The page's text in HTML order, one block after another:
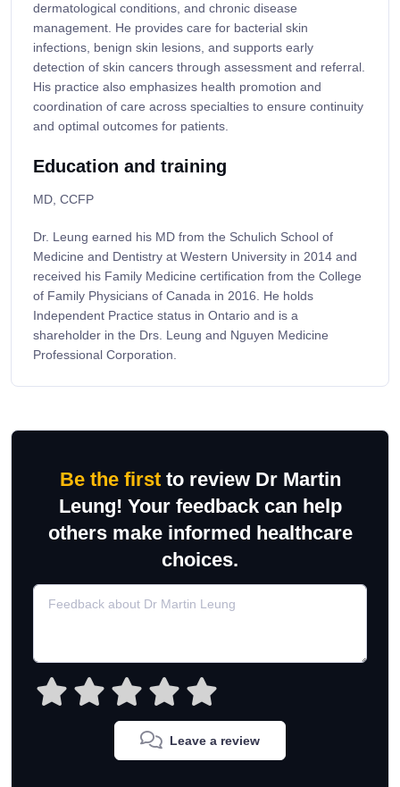
dermatological conditions, and chronic disease
management. He provides care for bacterial skin
infections, benign skin lesions, and supports early
detection of skin cancers through assessment and referral.
His practice also emphasizes health promotion and
coordination of care across specialties to ensure continuity
and optimal outcomes for patients.
Education and training
MD, CCFP
Dr. Leung earned his MD from the Schulich School of
Medicine and Dentistry at Western University in 2014 and
received his Family Medicine certification from the College
of Family Physicians of Canada in 2016. He holds
Independent Practice status in Ontario and is a
shareholder in the Drs. Leung and Nguyen Medicine
Professional Corporation.
Be the firstto review Dr Martin
Leung! Your feedback can help
others make informed healthcare
choices.
Leave a review